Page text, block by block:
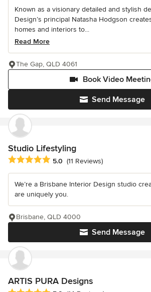
Known as a visionary detailed and stylish
Design’s principal Natasha Hodgson
homes and interiors to...
Read More
Send Message
Book Video
The Gap, QLD 4061
Studio Lifestyling
Average rating: 5 out of 5 stars
5.0 (11 Reviews)
We’re a Brisbane Interior Design studio
are uniquely you.
Send Message
Brisbane, QLD 4000
ARTIS PURA Designs